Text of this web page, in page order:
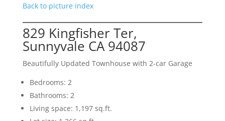
Back to picture index
829 Kingfisher Ter,
Sunnyvale CA 94087
Beautifully Updated Townhouse with 2-car Garage
Bedrooms: 2
Bathrooms: 2
Living space: 1,197 sq.ft.